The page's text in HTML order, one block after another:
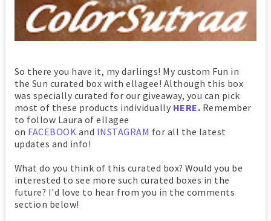
So there you have it, my darlings! My custom Fun in
the Sun curated box with ellagee! Although this box
was specially curated for our giveaway, you can pick
most of these products individually HERE. Remember
to follow Laura of ellagee
on FACEBOOK and INSTAGRAM for all the latest
updates and info!
What do you think of this curated box? Would you be
interested to see more such curated boxes in the
future? I'd love to hear from you in the comments
section below!